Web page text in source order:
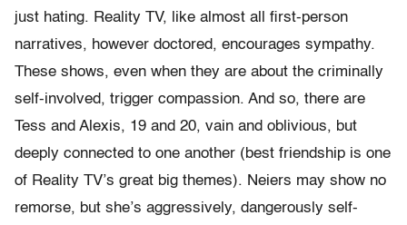
just hating. Reality TV, like almost all first-person
narratives, however doctored, encourages sympathy.
These shows, even when they are about the criminally
self-involved, trigger compassion. And so, there are
Tess and Alexis, 19 and 20, vain and oblivious, but
deeply connected to one another (best friendship is one
of Reality TV’s great big themes). Neiers may show no
remorse, but she’s aggressively, dangerously self-